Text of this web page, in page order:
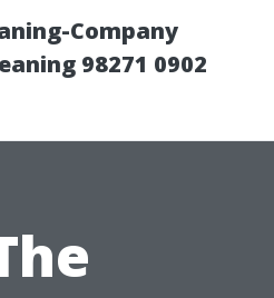
Company
98271 0902